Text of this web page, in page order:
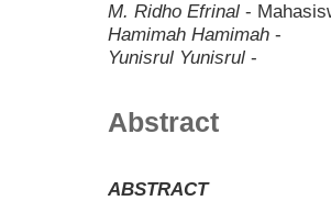
M. Ridho Efrinal -
Hamimah Hamimah -
Yunisrul Yunisrul -
Abstract
ABSTRACT